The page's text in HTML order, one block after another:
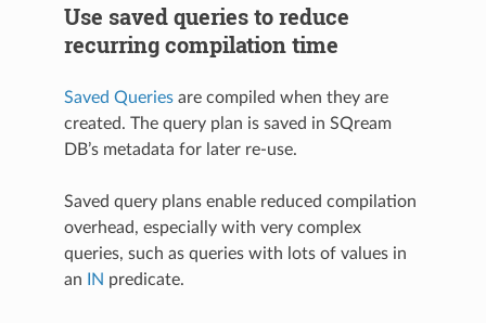
Use saved queries to reduce
recurring compilation time
Saved Queries are compiled when they are
created. The query plan is saved in SQream
DB’s metadata for later re-use.
Saved query plans enable reduced compilation
overhead, especially with very complex
queries, such as queries with lots of values in
an IN predicate.